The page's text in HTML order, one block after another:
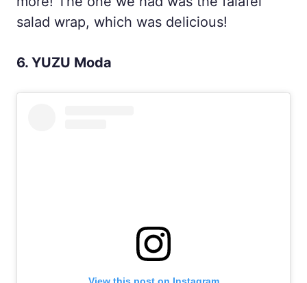
salad wrap, which was delicious!
6. YUZU Moda
View this post on Instagram